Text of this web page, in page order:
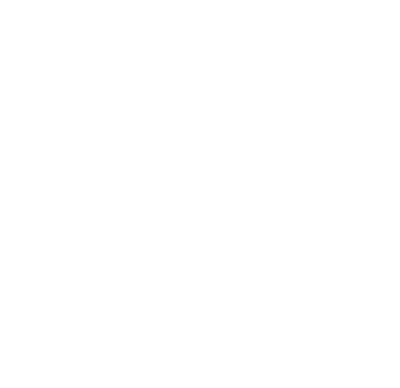
5.75 OzOlives - 5.75 Oz
Cut - 2.00 Lb
In Thick Cut - 2.00 Lb